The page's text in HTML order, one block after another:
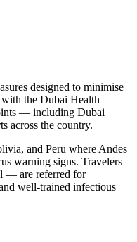
designed to minimise
with the Dubai Health
— including Dubai
across the country.
and Peru where Andes
warning signs. Travelers
— are referred for
well-trained infectious